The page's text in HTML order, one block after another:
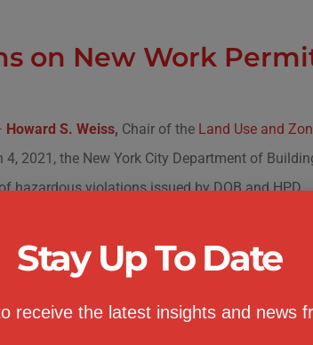
on New Work
Howard S. Weiss, Chair of the Land Use and
4, 2021, the New York City Department of
hazardous violations issued by DOB and HPD.
of Buildings will deny applications for initial
Maintenance Code violations and/or open
apply if the violations were issued on or
Stay Up To Date
receive the latest insights and news